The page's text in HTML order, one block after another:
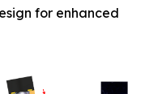
for enhanced